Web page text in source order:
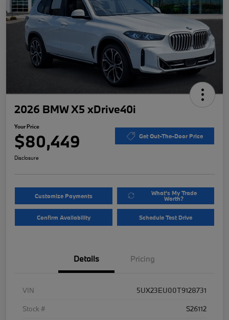
2026 BMW X5 xDrive40i
Your Price
$80,449 Get Out-The-Door Price
Disclosure
Customize Payments What's My Trade
Worth?
Confirm Availability Schedule Test Drive
Details Pricing
VIN
5UX23EU00T9128731
Stock #
S26112